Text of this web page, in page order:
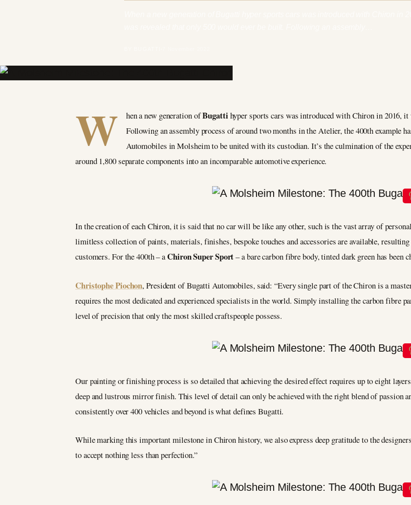
W hen a new generation ofBugattihyper sports cars was introduced with Chiron in 2016,
Following an assembly process of around two months in the Atelier, the 400th example
Automobiles in Molsheim to be united with its custodian. It’s the culmination of the
around 1,800 separate components into an incomparable automotive experience.
In the creation of each Chiron, it is said that no car will be like any other, such is the vast array of
limitless collection of paints, materials, finishes, bespoke touches and accessories are available,
customers. For the 400th – aChiron Super Sport– a bare carbon fibre body, tinted dark green has been
Christophe Piochon, President of Bugatti Automobiles, said: “Every single part of the Chiron is a
requires the most dedicated and experienced specialists in the world. Simply installing the carbon fibre
level of precision that only the most skilled craftspeople possess.
Our painting or finishing process is so detailed that achieving the desired effect requires up to eight
deep and lustrous mirror finish. This level of detail can only be achieved with the right blend of passion
consistently over 400 vehicles and beyond is what defines Bugatti.
While marking this important milestone in Chiron history, we also express deep gratitude to the
to accept nothing less than perfection.”